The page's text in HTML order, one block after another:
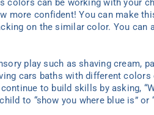
colors can be working with your
more confident! You can make
on the similar color. You
play such as shaving cream,
cars baths with different
to build skills by asking,
to “show you where blue is” or